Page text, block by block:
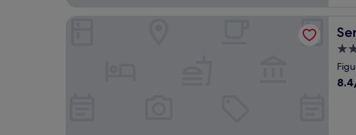
p
r
o
4.0
star
8.4